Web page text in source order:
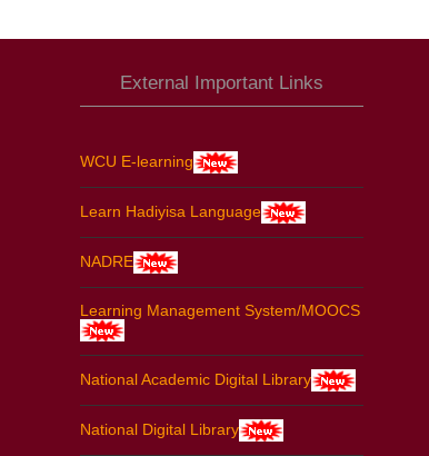
External Important Links
WCU E-learning
Learn Hadiyisa Language
NADRE
Learning Management System/MOOCS
National Academic Digital Library
National Digital Library